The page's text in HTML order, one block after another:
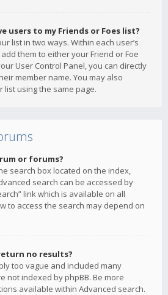
users to my Friends or Foes list?
list in two ways. Within each user’s
them to either your Friend or Foe
User Control Panel, you can directly
member name. You may also
using the same page.
or forums?
search box located on the index,
search can be accessed by
link which is available on all
to access the search may depend on
no results?
too vague and included many
not indexed by phpBB. Be more
available within Advanced search.